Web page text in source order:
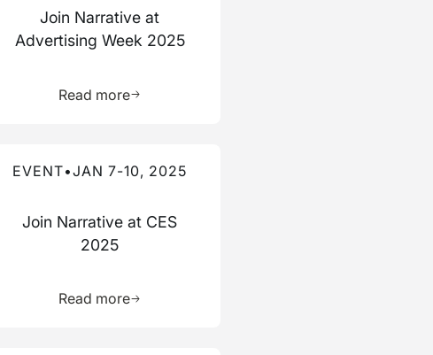
Join Narrative at
Advertising Week 2025
Read more
EVENT•JAN 7-10, 2025
Join Narrative at CES
2025
Read more